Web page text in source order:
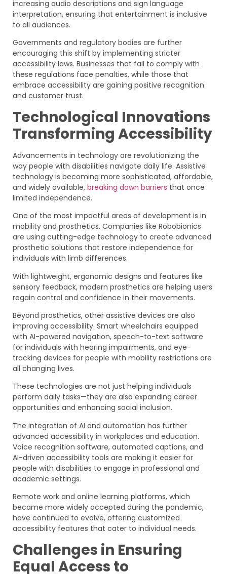
increasing audio descriptions and sign language
interpretation, ensuring that entertainment is inclusive
to all audiences.
Governments and regulatory bodies are further
encouraging this shift by implementing stricter
accessibility laws. Businesses that fail to comply with
these regulations face penalties, while those that
embrace accessibility are gaining positive recognition
and customer trust.
Technological Innovations
Transforming Accessibility
Advancements in technology are revolutionizing the
way people with disabilities navigate daily life. Assistive
technology is becoming more sophisticated, affordable,
and widely available, breaking down barriers that once
limited independence.
One of the most impactful areas of development is in
mobility and prosthetics. Companies like Robobionics
are using cutting-edge technology to create advanced
prosthetic solutions that restore independence for
individuals with limb differences.
With lightweight, ergonomic designs and features like
sensory feedback, modern prosthetics are helping users
regain control and confidence in their movements.
Beyond prosthetics, other assistive devices are also
improving accessibility. Smart wheelchairs equipped
with AI-powered navigation, speech-to-text software
for individuals with hearing impairments, and eye-
tracking devices for people with mobility restrictions are
all changing lives.
These technologies are not just helping individuals
perform daily tasks—they are also expanding career
opportunities and enhancing social inclusion.
The integration of AI and automation has further
advanced accessibility in workplaces and education.
Voice recognition software, automated captions, and
AI-driven accessibility tools are making it easier for
people with disabilities to engage in professional and
academic settings.
Remote work and online learning platforms, which
became more widely accepted during the pandemic,
have continued to evolve, offering customized
accessibility features that cater to individual needs.
Challenges in Ensuring
Equal Access to